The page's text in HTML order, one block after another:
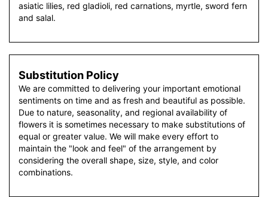
asiatic lilies, red gladioli, red carnations, myrtle, sword fern
and salal.
Substitution Policy
We are committed to delivering your important emotional
sentiments on time and as fresh and beautiful as possible.
Due to nature, seasonality, and regional availability of
flowers it is sometimes necessary to make substitutions of
equal or greater value. We will make every effort to
maintain the "look and feel" of the arrangement by
considering the overall shape, size, style, and color
combinations.